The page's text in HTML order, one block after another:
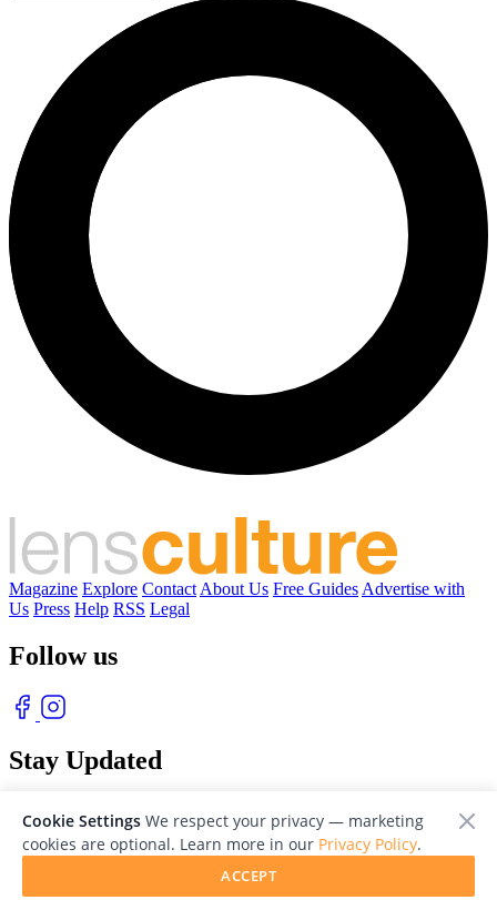
Magazine Explore Contact About Us Free Guides Advertise with
Us Press Help RSS Legal
Follow us
Stay Updated
Cookie Settings We respect your privacy — marketing
cookies are optional. Learn more in our Privacy Policy.
ACCEPT